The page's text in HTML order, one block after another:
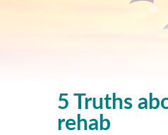
5 Truths
rehab